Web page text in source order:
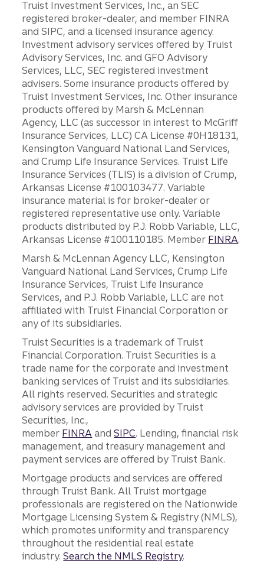
Truist Investment Services, Inc., an SEC
registered broker-dealer, and member FINRA
and SIPC, and a licensed insurance agency.
Investment advisory services offered by Truist
Advisory Services, Inc. and GFO Advisory
Services, LLC, SEC registered investment
advisers. Some insurance products offered by
Truist Investment Services, Inc. Other insurance
products offered by Marsh & McLennan
Agency, LLC (as successor in interest to McGriff
Insurance Services, LLC) CA License #0H18131,
Kensington Vanguard National Land Services,
and Crump Life Insurance Services. Truist Life
Insurance Services (TLIS) is a division of Crump,
Arkansas License #100103477. Variable
insurance material is for broker-dealer or
registered representative use only. Variable
products distributed by P.J. Robb Variable, LLC,
Arkansas License #100110185. Member FINRA.
Marsh & McLennan Agency LLC, Kensington
Vanguard National Land Services, Crump Life
Insurance Services, Truist Life Insurance
Services, and P.J. Robb Variable, LLC are not
affiliated with Truist Financial Corporation or
any of its subsidiaries.
Truist Securities is a trademark of Truist
Financial Corporation. Truist Securities is a
trade name for the corporate and investment
banking services of Truist and its subsidiaries.
All rights reserved. Securities and strategic
advisory services are provided by Truist
Securities, Inc.,
member FINRA andSIPC. Lending, financial risk
management, and treasury management and
payment services are offered by Truist Bank.
Mortgage products and services are offered
through Truist Bank. All Truist mortgage
professionals are registered on the Nationwide
Mortgage Licensing System & Registry (NMLS),
which promotes uniformity and transparency
throughout the residential real estate
industry.Search the NMLS Registry.